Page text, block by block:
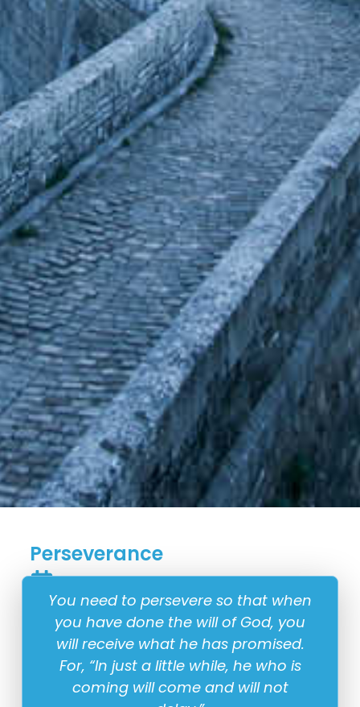
Perseverance
You need to persevere so that when
you have done the will of God, you
will receive what he has promised.
For, “In just a little while, he who is
coming will come and will not